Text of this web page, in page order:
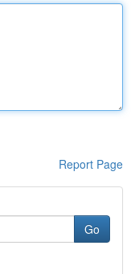
Report Page
Go